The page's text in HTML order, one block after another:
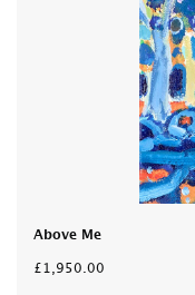
Above Me
£1,950.00